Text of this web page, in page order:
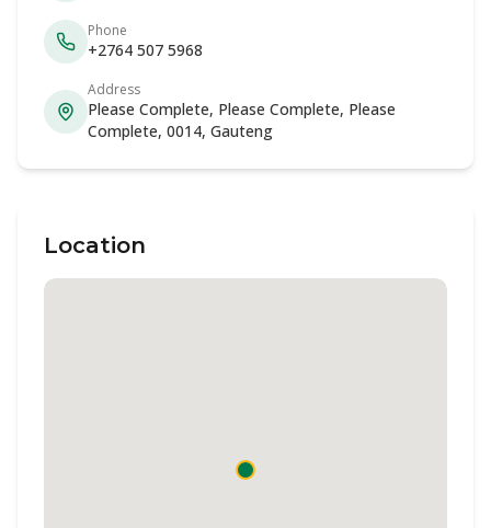
Phone
+2764 507 5968
Address
Please Complete, Please Complete, Please
Complete, 0014, Gauteng
Location